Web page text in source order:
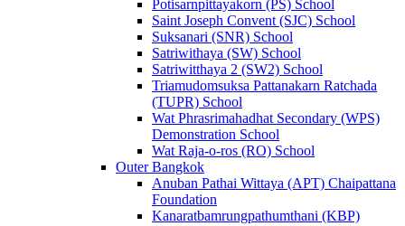
Potisarnpittayakorn (PS) School
Saint Joseph Convent (SJC) School
Suksanari (SNR) School
Satriwithaya (SW) School
Satriwitthaya 2 (SW2) School
Triamudomsuksa Pattanakarn Ratchada
(TUPR) School
Wat Phrasrimahadhat Secondary (WPS)
Demonstration School
Wat Raja-o-ros (RO) School
Outer Bangkok
Anuban Pathai Wittaya (APT) Chaipattana
Foundation
Kanaratbamrungpathumthani (KBP)